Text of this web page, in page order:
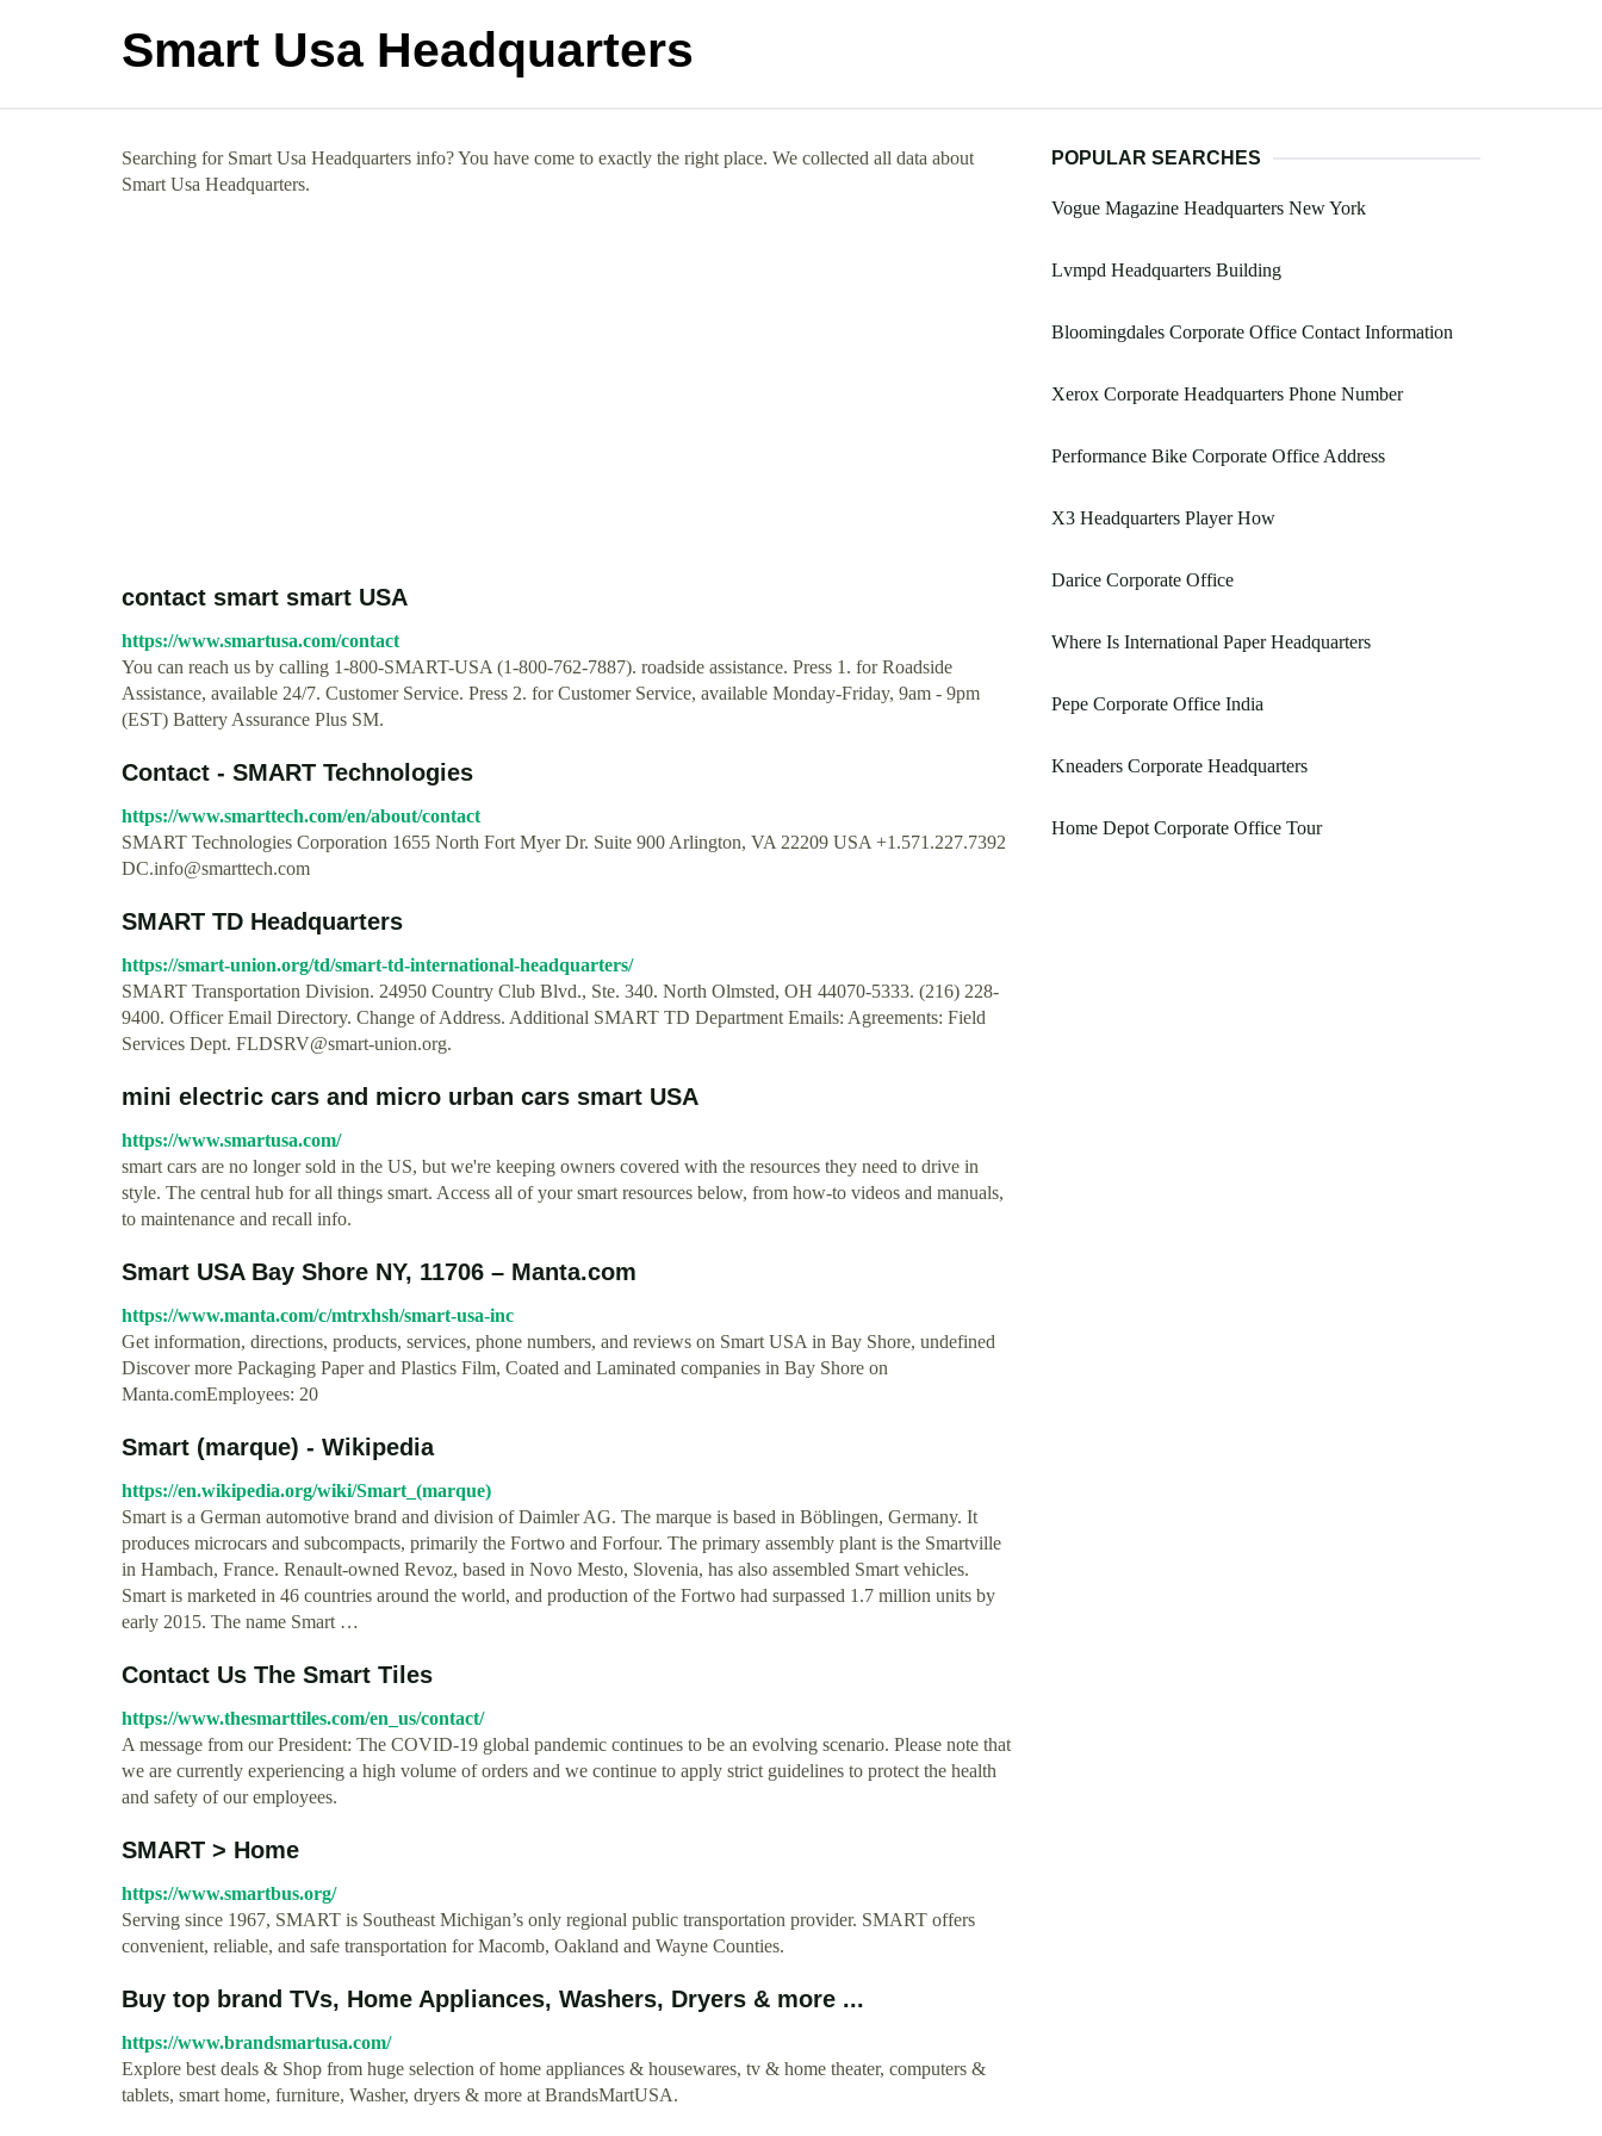
Smart Usa Headquarters
Searching for Smart Usa Headquarters info? You have come to exactly the right place. We collected all data about
Smart Usa Headquarters.
contact smart smart USA
https://www.smartusa.com/contact
You can reach us by calling 1-800-SMART-USA (1-800-762-7887). roadside assistance. Press 1. for Roadside
Assistance, available 24/7. Customer Service. Press 2. for Customer Service, available Monday-Friday, 9am - 9pm
(EST) Battery Assurance Plus SM.
Contact - SMART Technologies
https://www.smarttech.com/en/about/contact
SMART Technologies Corporation 1655 North Fort Myer Dr. Suite 900 Arlington, VA 22209 USA +1.571.227.7392
DC.info@smarttech.com
SMART TD Headquarters
https://smart-union.org/td/smart-td-international-headquarters/
SMART Transportation Division. 24950 Country Club Blvd., Ste. 340. North Olmsted, OH 44070-5333. (216) 228-
9400. Officer Email Directory. Change of Address. Additional SMART TD Department Emails: Agreements: Field
Services Dept. FLDSRV@smart-union.org.
mini electric cars and micro urban cars smart USA
https://www.smartusa.com/
smart cars are no longer sold in the US, but we're keeping owners covered with the resources they need to drive in
style. The central hub for all things smart. Access all of your smart resources below, from how-to videos and manuals,
to maintenance and recall info.
Smart USA Bay Shore NY, 11706 – Manta.com
https://www.manta.com/c/mtrxhsh/smart-usa-inc
Get information, directions, products, services, phone numbers, and reviews on Smart USA in Bay Shore, undefined
Discover more Packaging Paper and Plastics Film, Coated and Laminated companies in Bay Shore on
Manta.comEmployees: 20
Smart (marque) - Wikipedia
https://en.wikipedia.org/wiki/Smart_(marque)
Smart is a German automotive brand and division of Daimler AG. The marque is based in Böblingen, Germany. It
produces microcars and subcompacts, primarily the Fortwo and Forfour. The primary assembly plant is the Smartville
in Hambach, France. Renault-owned Revoz, based in Novo Mesto, Slovenia, has also assembled Smart vehicles.
Smart is marketed in 46 countries around the world, and production of the Fortwo had surpassed 1.7 million units by
early 2015. The name Smart …
Contact Us The Smart Tiles
https://www.thesmarttiles.com/en_us/contact/
A message from our President: The COVID-19 global pandemic continues to be an evolving scenario. Please note that
we are currently experiencing a high volume of orders and we continue to apply strict guidelines to protect the health
and safety of our employees.
SMART > Home
https://www.smartbus.org/
Serving since 1967, SMART is Southeast Michigan’s only regional public transportation provider. SMART offers
convenient, reliable, and safe transportation for Macomb, Oakland and Wayne Counties.
Buy top brand TVs, Home Appliances, Washers, Dryers & more ...
https://www.brandsmartusa.com/
Explore best deals & Shop from huge selection of home appliances & housewares, tv & home theater, computers &
tablets, smart home, furniture, Washer, dryers & more at BrandsMartUSA.
POPULAR SEARCHES
Vogue Magazine Headquarters New York
Lvmpd Headquarters Building
Bloomingdales Corporate Office Contact Information
Xerox Corporate Headquarters Phone Number
Performance Bike Corporate Office Address
X3 Headquarters Player How
Darice Corporate Office
Where Is International Paper Headquarters
Pepe Corporate Office India
Kneaders Corporate Headquarters
Home Depot Corporate Office Tour